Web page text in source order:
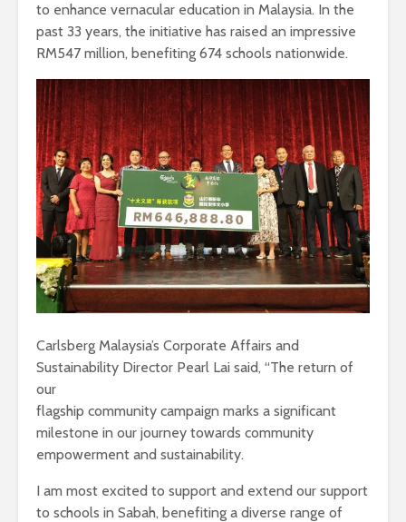
to enhance vernacular education in Malaysia. In the
past 33 years, the initiative has raised an impressive
RM547 million, benefiting 674 schools nationwide.
Carlsberg Malaysia’s Corporate Affairs and
Sustainability Director Pearl Lai said, “The return of
our
flagship community campaign marks a significant
milestone in our journey towards community
empowerment and sustainability.
I am most excited to support and extend our support
to schools in Sabah, benefiting a diverse range of